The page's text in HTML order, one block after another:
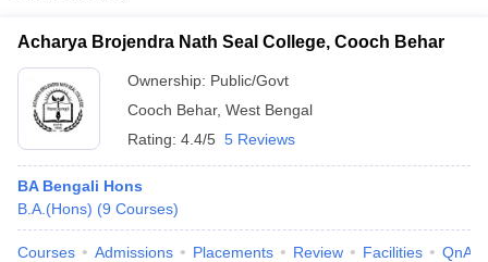
Acharya Brojendra Nath Seal College, Cooch Behar
Ownership: Public/Govt
Cooch Behar, West Bengal
Rating: 4.4/5 5 Reviews
BA Bengali Hons
B.A.(Hons) (9 Courses)
Courses Admissions Placements Review Facilities QnA